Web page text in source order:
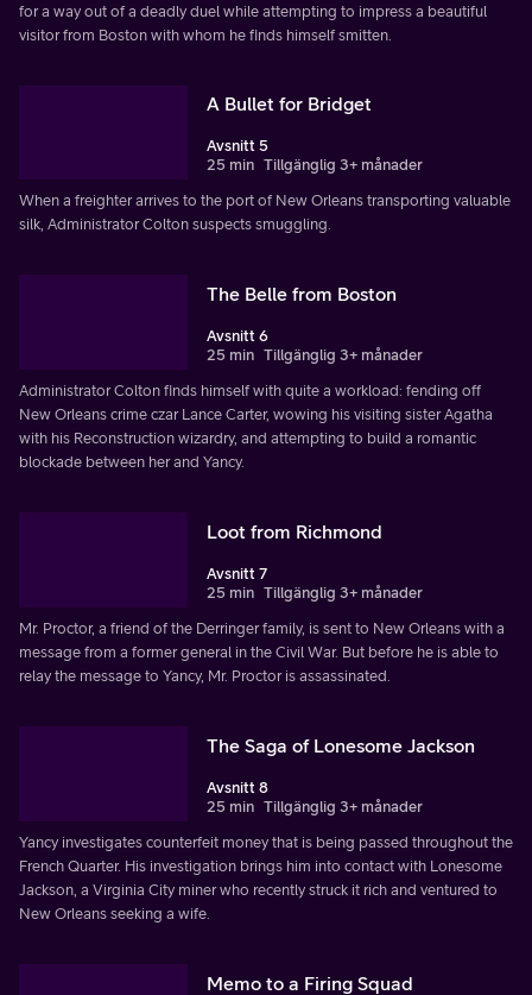
for a way out of a deadly duel while attempting to impress a beautiful
visitor from Boston with whom he finds himself smitten.
A Bullet for Bridget
Avsnitt 5
25 min Tillgänglig 3+ månader
When a freighter arrives to the port of New Orleans transporting valuable
silk, Administrator Colton suspects smuggling.
The Belle from Boston
Avsnitt 6
25 min Tillgänglig 3+ månader
Administrator Colton finds himself with quite a workload: fending off
New Orleans crime czar Lance Carter, wowing his visiting sister Agatha
with his Reconstruction wizardry, and attempting to build a romantic
blockade between her and Yancy.
Loot from Richmond
Avsnitt 7
25 min Tillgänglig 3+ månader
Mr. Proctor, a friend of the Derringer family, is sent to New Orleans with a
message from a former general in the Civil War. But before he is able to
relay the message to Yancy, Mr. Proctor is assassinated.
The Saga of Lonesome Jackson
Avsnitt 8
25 min Tillgänglig 3+ månader
Yancy investigates counterfeit money that is being passed throughout the
French Quarter. His investigation brings him into contact with Lonesome
Jackson, a Virginia City miner who recently struck it rich and ventured to
New Orleans seeking a wife.
Memo to a Firing Squad